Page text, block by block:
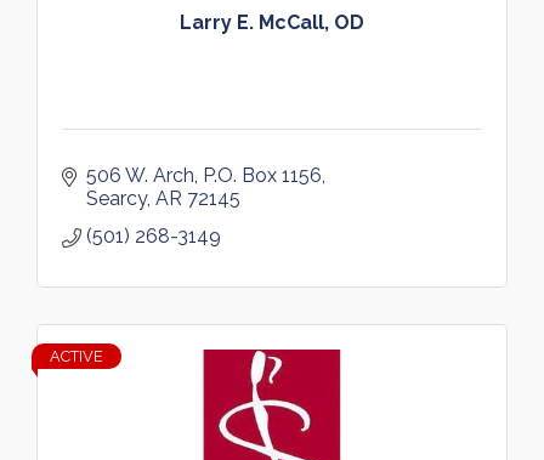
Larry E. McCall, OD
506 W. Arch P.O. Box 1156
Searcy AR 72145
(501) 268-3149
ACTIVE